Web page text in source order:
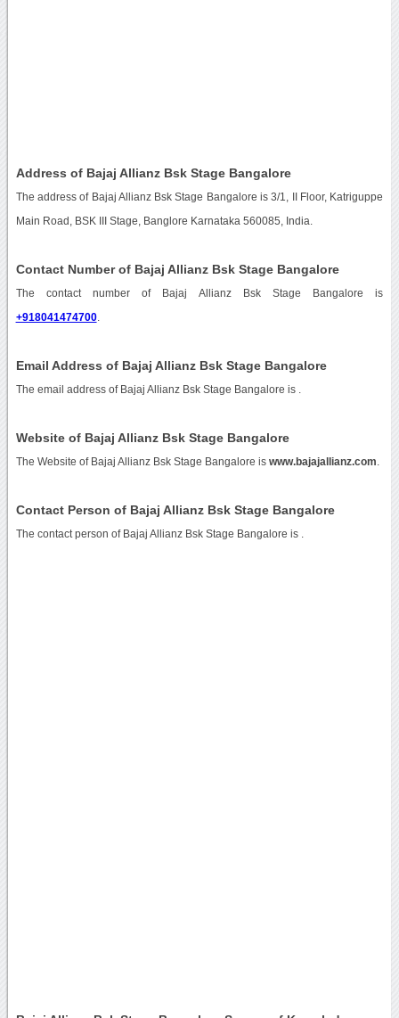
Address of Bajaj Allianz Bsk Stage Bangalore
The address of Bajaj Allianz Bsk Stage Bangalore is 3/1, II Floor, Katriguppe
Main Road, BSK III Stage, Banglore Karnataka 560085, India.
Contact Number of Bajaj Allianz Bsk Stage Bangalore
The contact number of Bajaj Allianz Bsk Stage Bangalore is
+918041474700.
Email Address of Bajaj Allianz Bsk Stage Bangalore
The email address of Bajaj Allianz Bsk Stage Bangalore is
Website of Bajaj Allianz Bsk Stage Bangalore
The Website of Bajaj Allianz Bsk Stage Bangalore is www.bajajallianz.com
Contact Person of Bajaj Allianz Bsk Stage Bangalore
The contact person of Bajaj Allianz Bsk Stage Bangalore is .